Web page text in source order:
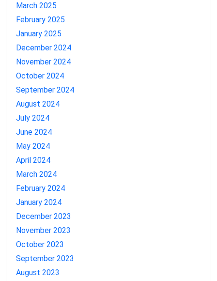
March 2025
February 2025
January 2025
December 2024
November 2024
October 2024
September 2024
August 2024
July 2024
June 2024
May 2024
April 2024
March 2024
February 2024
January 2024
December 2023
November 2023
October 2023
September 2023
August 2023